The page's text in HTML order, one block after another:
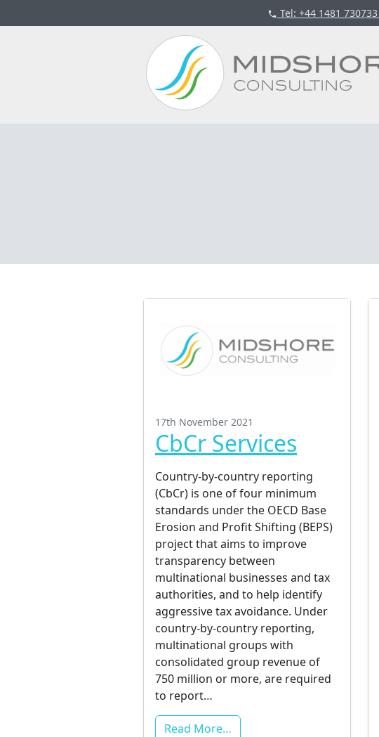
Tel: +44 1481 730733
17th November 2021
CbCr Services
Country-by-country reporting
(CbCr) is one of four minimum
standards under the OECD Base
Erosion and Profit Shifting (BEPS)
project that aims to improve
transparency between
multinational businesses and tax
authorities, and to help identify
aggressive tax avoidance. Under
country-by-country reporting,
multinational groups with
consolidated group revenue of
750 million or more, are required
to report…
Read More…